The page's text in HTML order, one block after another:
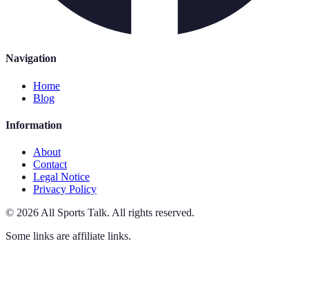
Navigation
Home
Blog
Information
About
Contact
Legal Notice
Privacy Policy
© 2026 All Sports Talk. All rights reserved.
Some links are affiliate links.